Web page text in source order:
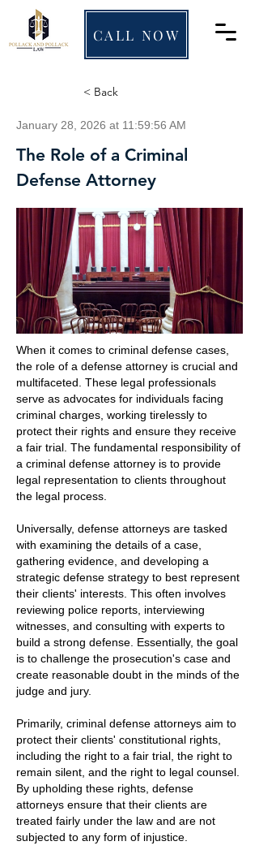
CALL NOW
< Back
January 28, 2026 at 11:59:56 AM
The Role of a Criminal
Defense Attorney
When it comes to criminal defense cases,
the role of a defense attorney is crucial and
multifaceted. These legal professionals
serve as advocates for individuals facing
criminal charges, working tirelessly to
protect their rights and ensure they receive
a fair trial. The fundamental responsibility of
a criminal defense attorney is to provide
legal representation to clients throughout
the legal process.
Universally, defense attorneys are tasked
with examining the details of a case,
gathering evidence, and developing a
strategic defense strategy to best represent
their clients' interests. This often involves
reviewing police reports, interviewing
witnesses, and consulting with experts to
build a strong defense. Essentially, the goal
is to challenge the prosecution's case and
create reasonable doubt in the minds of the
judge and jury.
Primarily, criminal defense attorneys aim to
protect their clients' constitutional rights,
including the right to a fair trial, the right to
remain silent, and the right to legal counsel.
By upholding these rights, defense
attorneys ensure that their clients are
treated fairly under the law and are not
subjected to any form of injustice.